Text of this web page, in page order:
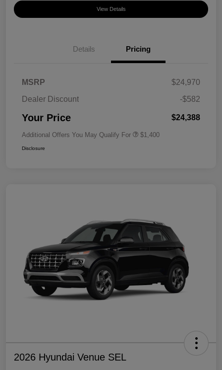
View Details
Details Pricing
MSRP
$24,970
Dealer Discount
-$582
Your Price $24,388
Additional Offers You May Qualify For $1,400
Disclosure
2026 Hyundai Venue SEL